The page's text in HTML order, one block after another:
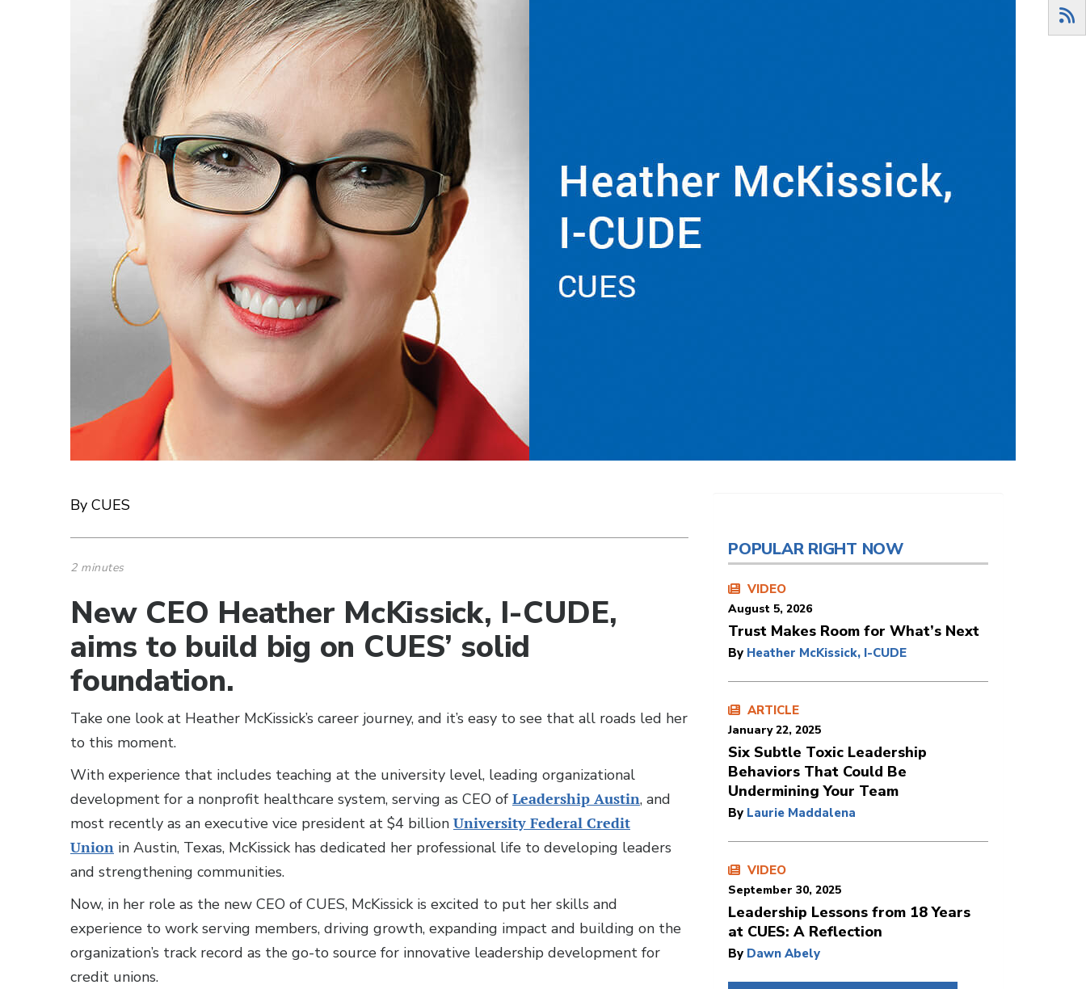
By CUES
2 minutes
New CEO Heather McKissick, I-CUDE,
aims to build big on CUES’ solid
foundation.
Take one look at Heather McKissick’s career journey, and it’s easy to see that all roads led her
to this moment.
With experience that includes teaching at the university level, leading organizational
development for a nonprofit healthcare system, serving as CEO of Leadership Austin, and
most recently as an executive vice president at $4 billion University Federal Credit
Union in Austin, Texas, McKissick has dedicated her professional life to developing leaders
and strengthening communities.
Now, in her role as the new CEO of CUES, McKissick is excited to put her skills and
experience to work serving members, driving growth, expanding impact and building on the
organization’s track record as the go-to source for innovative leadership development for
credit unions.
POPULAR RIGHT NOW
VIDEO
August 5, 2026
Trust Makes Room for What’s Next
By Heather McKissick, I-CUDE
ARTICLE
January 22, 2025
Six Subtle Toxic Leadership
Behaviors That Could Be
Undermining Your Team
By Laurie Maddalena
VIDEO
September 30, 2025
Leadership Lessons from 18 Years
at CUES: A Reflection
By Dawn Abely